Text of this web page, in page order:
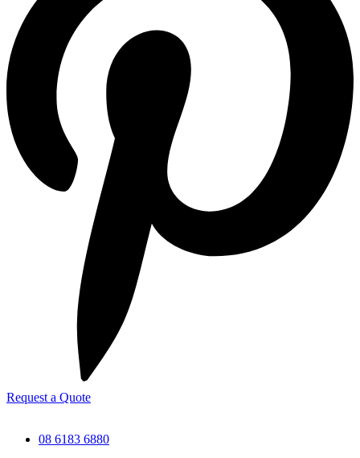
Request a Quote
08 6183 6880